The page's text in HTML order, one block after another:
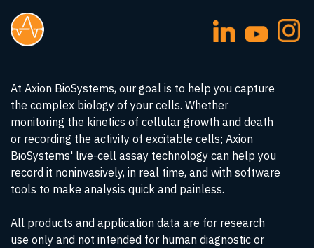
At Axion BioSystems, our goal is to help you capture
the complex biology of your cells. Whether
monitoring the kinetics of cellular growth and death
or recording the activity of excitable cells; Axion
BioSystems' live-cell assay technology can help you
record it noninvasively, in real time, and with software
tools to make analysis quick and painless.
All products and application data are for research
use only and not intended for human diagnostic or